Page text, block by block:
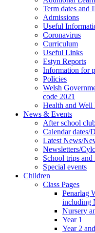
Term dates and
Admissions
Useful
Coronavirus
Curriculum
Useful Links
Estyn Reports
Information for
Policies
Welsh
code 2021
Health and Well
News & Events
After school
Calendar dates/
Latest News/
Newsletters/
School trips and
Special events
Children
Class Pages
Penarlag
including
Nursery
Year 1
Year 2